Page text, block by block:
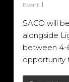
Event
SACO will
alongside
between 4-
opportunity